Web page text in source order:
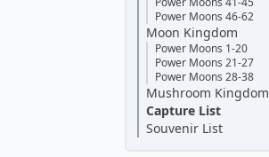
Power Moons 46-62
Moon Kingdom
Power Moons 1-20
Power Moons 21-27
Power Moons 28-38
Mushroom Kingdom
Capture List
Souvenir List